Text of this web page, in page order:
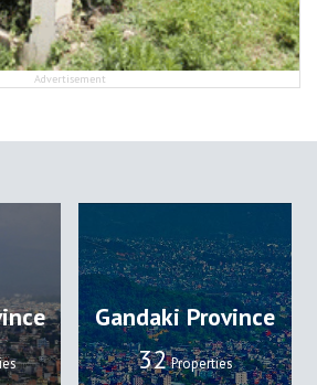
Advertisement
Gandaki Province
32 Properties